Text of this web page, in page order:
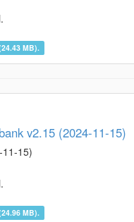
MB).
v2.15 (2024-11-15)
11-15)
MB).